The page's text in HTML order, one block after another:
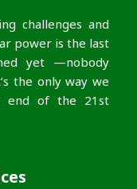
challenges and
power is the last
yet —nobody
the only way we
end of the 21st